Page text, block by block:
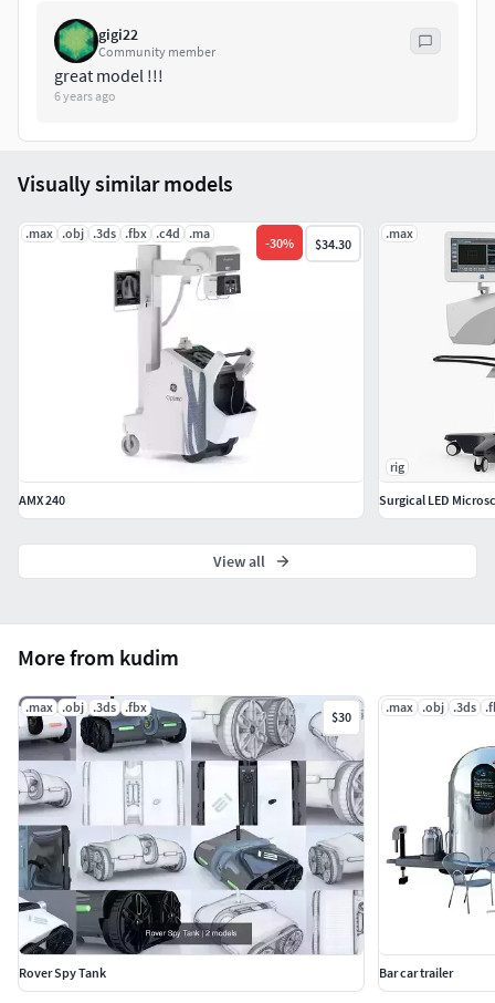
gigi22
Community member
great model !!!
6 years ago
More from kudim
.max .obj .3ds .fbx
$30
Rover Spy Tank
.max .obj .3ds
Bar car trailer
Visually similar models
.max .obj .3ds .fbx .c4d .ma
-30% $34.30
AMX 240
.max
rig
Surgical LED
View all